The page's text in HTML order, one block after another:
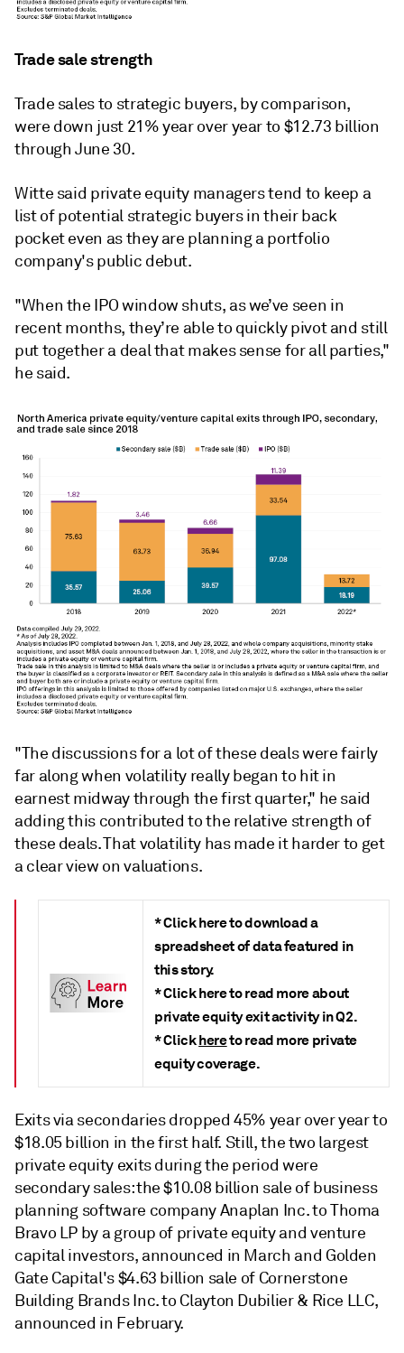
Trade sale strength
Trade sales to strategic buyers, by comparison,
were down just 21% year over year to $12.73 billion
through June 30.
Witte said private equity managers tend to keep a
list of potential strategic buyers in their back
pocket even as they are planning a portfolio
company's public debut.
"When the IPO window shuts, as we’ve seen in
recent months, they’re able to quickly pivot and still
put together a deal that makes sense for all parties,"
he said.
"The discussions for a lot of these deals were fairly
far along when volatility really began to hit in
earnest midway through the first quarter," he said
adding this contributed to the relative strength of
these deals. That volatility has made it harder to get
a clear view on valuations.
* Click here to download a
spreadsheet of data featured in
this story.
* Click here to read more about
private equity exit activity in Q2.
* Clickhereto read more private
equity coverage.
Exits via secondaries dropped 45% year over year to
$18.05 billion in the first half. Still, the two largest
private equity exits during the period were
secondary sales: the $10.08 billion sale of business
planning software company Anaplan Inc. to Thoma
Bravo LP by a group of private equity and venture
capital investors, announced in March and Golden
Gate Capital's $4.63 billion sale of Cornerstone
Building Brands Inc. to Clayton Dubilier & Rice LLC,
announced in February.